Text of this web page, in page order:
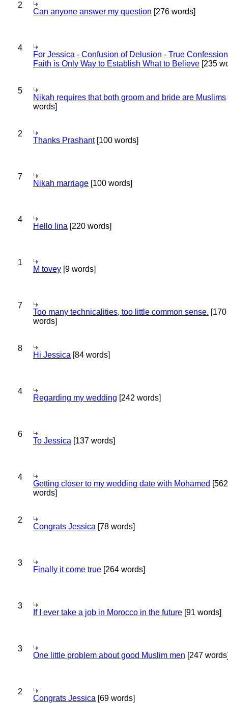
2
Can anyone answer my question [276 words]
4
For Jessica - Confusion of Delusion - True
Faith is Only Way to Establish What to Believe [235
5
Nikah requires that both groom and bride are Muslims
words]
2
Thanks Prashant[100 words]
7
Nikah marriage [100 words]
4
Hello lina [220 words]
1
M tovey [9 words]
7
Too many technicalities, too little common sense. [170
words]
8
Hi Jessica [84 words]
4
Regarding my wedding [242 words]
6
To Jessica [137 words]
4
Getting closer to my wedding date with Mohamed [562
words]
2
Congrats Jessica [78 words]
3
Finally it come true [264 words]
3
If I ever take a job in Morocco in the future [91 words]
3
One little problem about good Muslim men [247
2
Congrats Jessica [69 words]